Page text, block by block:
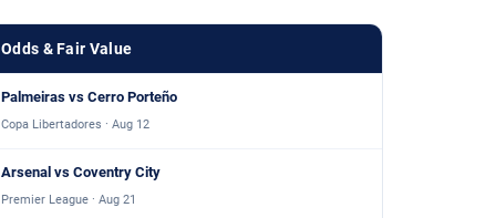
Odds & Fair Value
Palmeiras vs Cerro Porteño
Copa Libertadores · Aug 12
Arsenal vs Coventry City
Premier League · Aug 21